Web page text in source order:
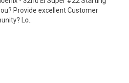
Provide excellent Customer
Lo..